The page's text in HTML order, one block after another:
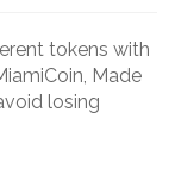
tokens with
Made
losing